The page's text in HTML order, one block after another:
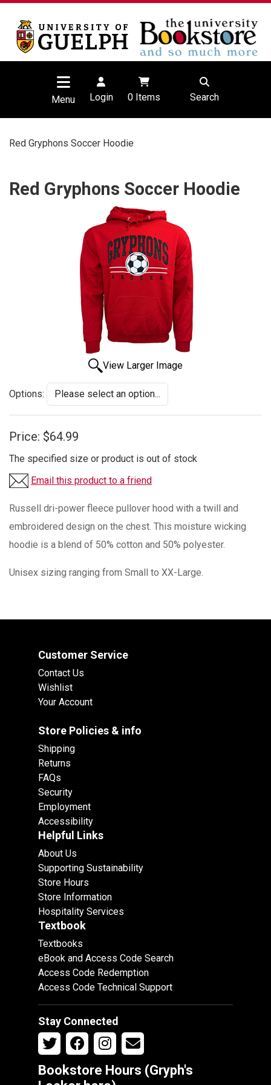
Menu Login 0Items Search
Red Gryphons Soccer Hoodie
Red Gryphons Soccer Hoodie
View Larger Image
Options:
Price: $64.99
The specified size or product is out of stock
Email this product to a friend
Russell dri-power fleece pullover hood with a twill and
embroidered design on the chest. This moisture wicking
hoodie is a blend of 50% cotton and 50% polyester.
Unisex sizing ranging from Small to XX-Large.
Customer Service
Contact Us
Wishlist
Your Account
Store Policies & info
Shipping
Returns
FAQs
Security
Employment
Accessibility
Helpful Links
About Us
Supporting Sustainability
Store Hours
Store Information
Hospitality Services
Textbook
Textbooks
eBook and Access Code Search
Access Code Redemption
Access Code Technical Support
Stay Connected
Bookstore Hours (Gryph's